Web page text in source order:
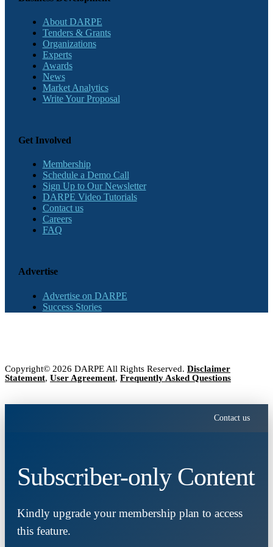
About DARPE
Tenders & Grants
Organizations
Experts
Awards
News
Market Analytics
Write Your Proposal
Get Involved
Membership
Schedule a Demo Call
Sign Up to Our Newsletter
DARPE Video Tutorials
Contact us
Careers
FAQ
Advertise
Advertise on DARPE
Success Stories
Copyright© 2026 DARPE All Rights Reserved. Disclaimer
Statement, User Agreement, Frequently Asked Questions
Contact us
Subscriber-only Content
Kindly upgrade your membership plan to access
this feature.